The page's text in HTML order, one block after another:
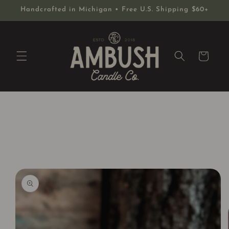
Skip to
Handcrafted in Michigan • Free U.S. Shipping $60+
Cart